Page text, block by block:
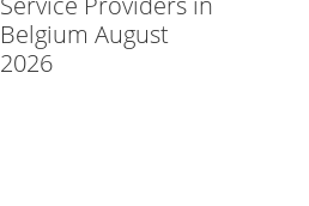
Belgium August
2026